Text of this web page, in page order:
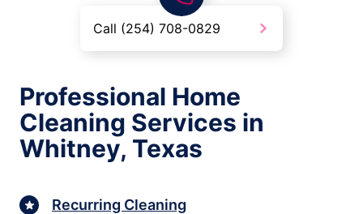
Call (254) 708-0829
Professional Home
Cleaning Services in
Whitney, Texas
Recurring Cleaning